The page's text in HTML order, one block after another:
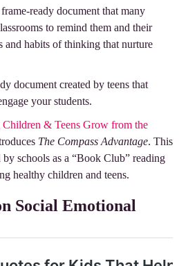
frame-ready document that many
to remind them and their
and habits of thinking that nurture
document created by teens that
your students.
& Teens Grow from the
The Compass Advantage. This
schools as a “Book Club” reading
healthy children and teens.
Social Emotional